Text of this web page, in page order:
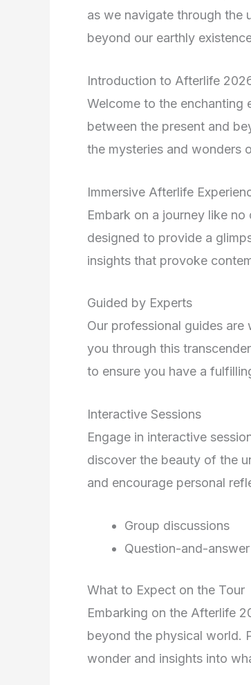
as we navigate through the
beyond our earthly
Introduction to Afterlife
Welcome to the enchanting
between the present and
the mysteries and wonders
Immersive Afterlife
Embark on a journey like
designed to provide a
insights that provoke
Guided by Experts
Our professional guides
you through this
to ensure you have a
Interactive Sessions
Engage in interactive
discover the beauty of the
and encourage personal
Group discussions
Question-and-
What to Expect on the Tour
Embarking on the Afterlife
beyond the physical world.
wonder and insights into